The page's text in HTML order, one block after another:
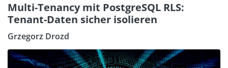
Multi-Tenancy mit PostgreSQL RLS:
Tenant-Daten sicher isolieren
Grzegorz Drozd